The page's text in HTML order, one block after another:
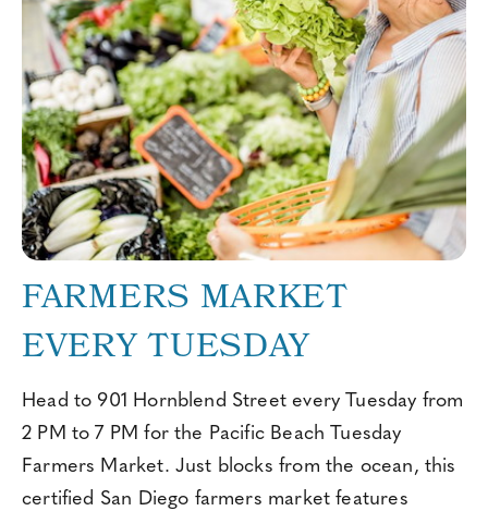
FARMERS MARKET
EVERY TUESDAY
Head to 901 Hornblend Street every Tuesday from
2 PM to 7 PM for the Pacific Beach Tuesday
Farmers Market. Just blocks from the ocean, this
certified San Diego farmers market features